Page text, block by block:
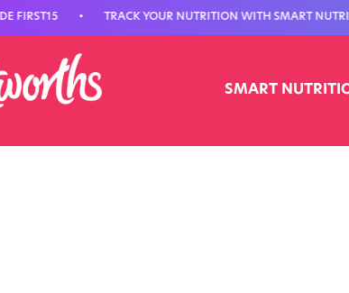
• TRACK YOUR NUTRITION WITH SMART
SMART